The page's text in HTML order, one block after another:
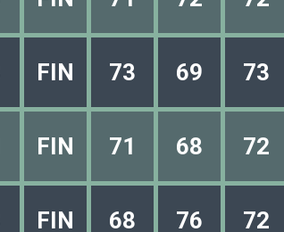
FIN 73 69 73
FIN 71 68 72
FIN 68 76 72